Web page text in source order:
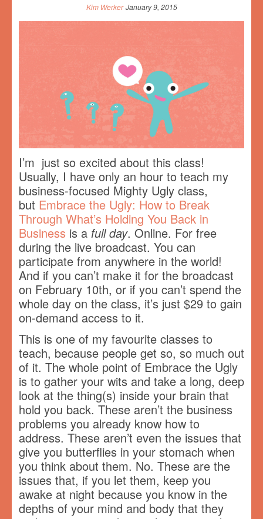
Kim Werker January 9, 2015
I’m just so excited about this class!
Usually, I have only an hour to teach my
business-focused Mighty Ugly class,
but Embrace the Ugly: How to Break
Through What’s Holding You Back in
Business is a full day. Online. For free
during the live broadcast. You can
participate from anywhere in the world!
And if you can’t make it for the broadcast
on February 10th, or if you can’t spend the
whole day on the class, it’s just $29 to gain
on-demand access to it.
This is one of my favourite classes to
teach, because people get so, so much out
of it. The whole point of Embrace the Ugly
is to gather your wits and take a long, deep
look at the thing(s) inside your brain that
hold you back. These aren’t the business
problems you already know how to
address. These aren’t even the issues that
give you butterflies in your stomach when
you think about them. No. These are the
issues that, if you let them, keep you
awake at night because you know in the
depths of your mind and body that they